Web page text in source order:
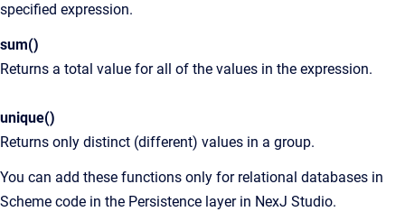
specified expression.
sum()
Returns a total value for all of the values in the expression.
unique()
Returns only distinct (different) values in a group.
You can add these functions only for relational databases in
Scheme code in the Persistence layer in NexJ Studio.